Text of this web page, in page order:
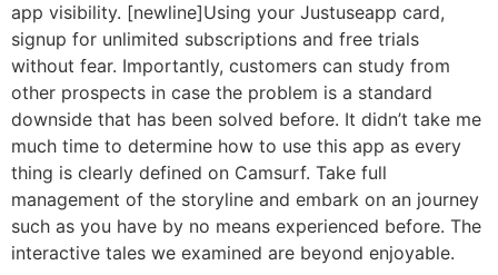
app visibility. [newline]Using your Justuseapp card,
signup for unlimited subscriptions and free trials
without fear. Importantly, customers can study from
other prospects in case the problem is a standard
downside that has been solved before. It didn’t take me
much time to determine how to use this app as every
thing is clearly defined on Camsurf. Take full
management of the storyline and embark on an journey
such as you have by no means experienced before. The
interactive tales we examined are beyond enjoyable.